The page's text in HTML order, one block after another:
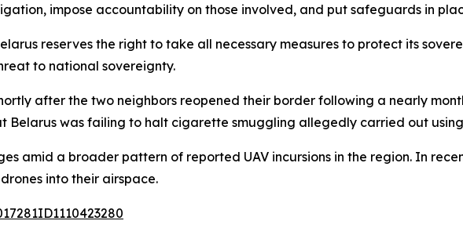
impose accountability on those involved, and put safeguards in
reserves the right to take all necessary measures to protect its
to national sovereignty.
after the two neighbors reopened their border following a nearly
Belarus was failing to halt cigarette smuggling allegedly carried out
amid a broader pattern of reported UAV incursions in the region. In
into their airspace.